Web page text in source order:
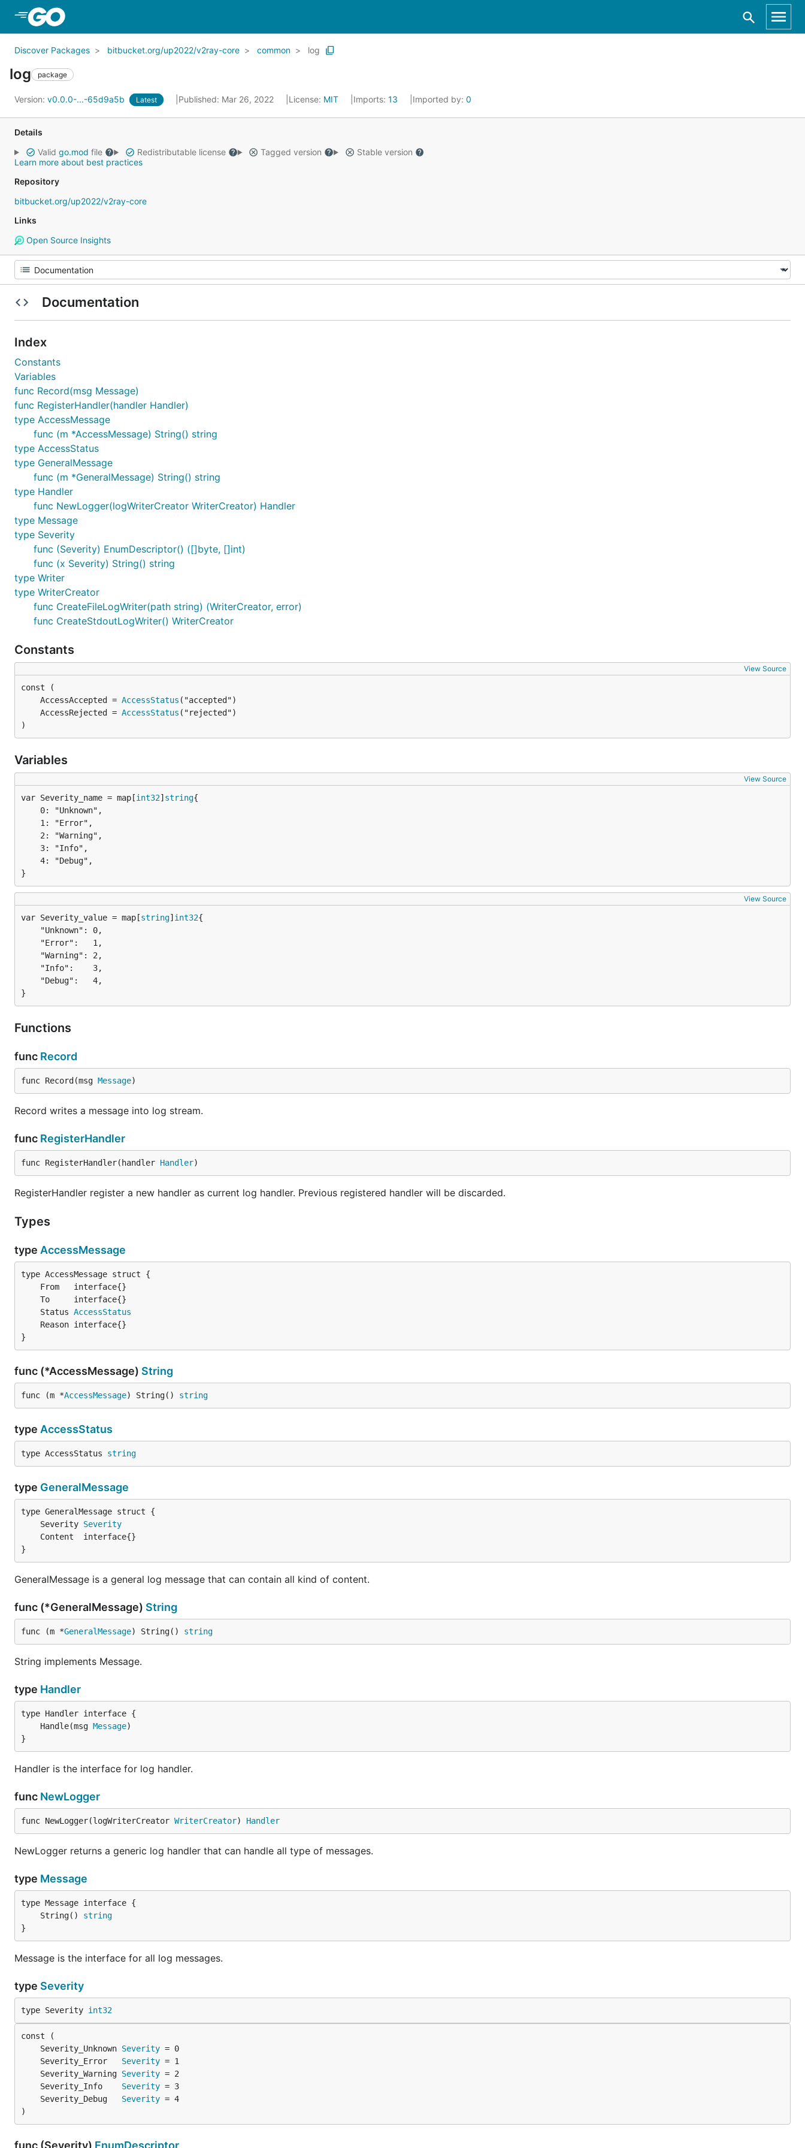
Discover Packages bitbucket.org/up2022/v2ray-core common log
log package
Version: v0.0.0-...-65d9a5b Latest Published: Mar 26, 2022 License: MIT Imports: 13 Imported by: 0
Details
Valid go.mod file Redistributable license Tagged version
Stable version
Learn more about best practices
Repository
bitbucket.org/up2022/v2ray-core
Links
Open Source Insights
Documentation
Index
Constants
Variables
func Record(msg Message)
func RegisterHandler(handler Handler)
type AccessMessage
func (m *AccessMessage) String() string
type AccessStatus
type GeneralMessage
func (m *GeneralMessage) String() string
type Handler
func NewLogger(logWriterCreator WriterCreator) Handler
type Message
type Severity
func (Severity) EnumDescriptor() ([]byte, []int)
func (x Severity) String() string
type Writer
type WriterCreator
func CreateFileLogWriter(path string) (WriterCreator, error)
func CreateStdoutLogWriter() WriterCreator
Constants
View Source
	AccessAccepted =
AccessStatus
	AccessRejected =
AccessStatus
)
Variables
View Source
var Severity_name = map[int32] string
}
View Source
var Severity_value = map[string] int32
}
Functions
func Record
func Record(msg Message)
Record writes a message into log stream.
func RegisterHandler
func RegisterHandler(handler Handler)
RegisterHandler register a new handler as current log handler. Previous registered handler will be discarded.
Types
type AccessMessage
	Status
AccessStatus
}
func (*AccessMessage) String
func (m *AccessMessage) String() string
type AccessStatus
type AccessStatus string
type GeneralMessage
	Severity
Severity
}
GeneralMessage is a general log message that can contain all kind of content.
func (*GeneralMessage) String
func (m *GeneralMessage) String() string
String implements Message.
type Handler
	Handle(msg
Message
}
Handler is the interface for log handler.
func NewLogger
func NewLogger(logWriterCreator WriterCreator) Handler
NewLogger returns a generic log handler that can handle all type of messages.
type Message
	String()
string
}
Message is the interface for all log messages.
type Severity
type Severity int32
	Severity_Unknown
Severity
	Severity_Error
Severity
	Severity_Warning
Severity
	Severity_Info
Severity
	Severity_Debug
Severity
)
func (Severity) EnumDescriptor